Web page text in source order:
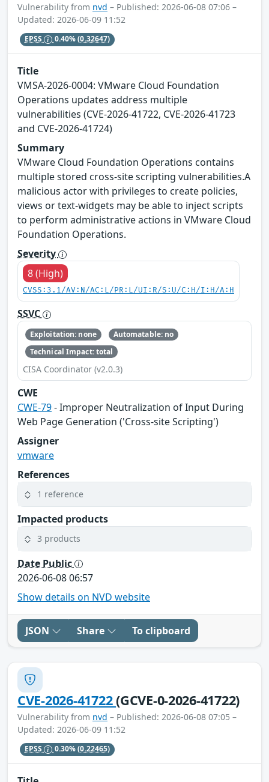
Vulnerability from nvd – Published: 2026-06-08 07:06 –
Updated: 2026-06-09 11:52
EPSS 0.40%(0.32647)
Title
VMSA-2026-0004: VMware Cloud Foundation
Operations updates address multiple
vulnerabilities (CVE-2026-41722, CVE-2026-41723
and CVE-2026-41724)
Summary
VMware Cloud Foundation Operations contains
multiple stored cross-site scripting vulnerabilities.A
malicious actor with privileges to create policies,
views or text-widgets may be able to inject scripts
to perform administrative actions in VMware Cloud
Foundation Operations.
Severity
8 (High)
CVSS:3.1/AV:N/AC:L/PR:L/UI:R/S:U/C:H/I:H/A:H
SSVC
Exploitation: none
Automatable: no
Technical Impact: total
CISA Coordinator (v2.0.3)
CWE
CWE-79- Improper Neutralization of Input During
Web Page Generation ('Cross-site Scripting')
Assigner
vmware
References
1 reference
Impacted products
3 products
Date Public
2026-06-08 06:57
Show details on NVD website
JSON Share To clipboard
CVE-2026-41722(GCVE-0-2026-41722)
Vulnerability from nvd – Published: 2026-06-08 07:05 –
Updated: 2026-06-09 11:52
EPSS 0.30%(0.22465)